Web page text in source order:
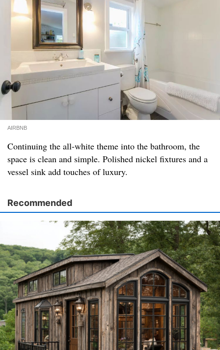
AIRBNB
Continuing the all-white theme into the bathroom, the
space is clean and simple. Polished nickel fixtures and a
vessel sink add touches of luxury.
Recommended